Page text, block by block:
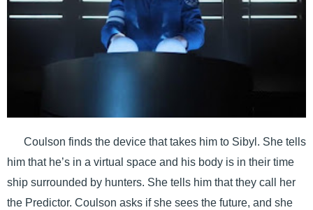
Coulson finds the device that takes him to Sibyl. She tells
him that he’s in a virtual space and his body is in their time
ship surrounded by hunters. She tells him that they call her
the Predictor. Coulson asks if she sees the future, and she